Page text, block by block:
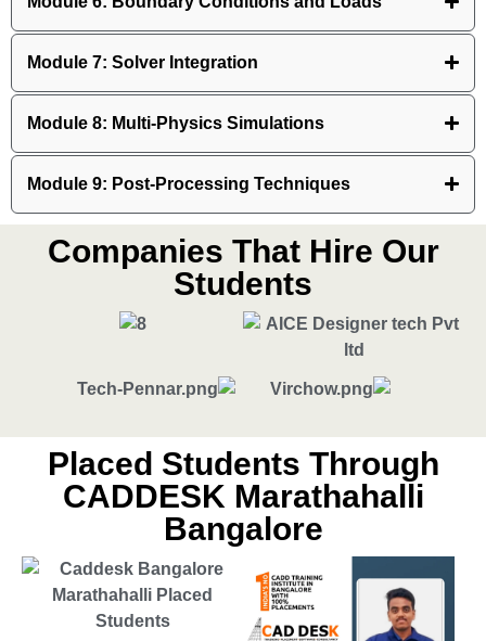
Module 7: Solver Integration
Module 8: Multi-Physics Simulations
Module 9: Post-Processing Techniques
Companies That Hire Our
Students
Placed Students Through
CADDESK Marathahalli
Bangalore